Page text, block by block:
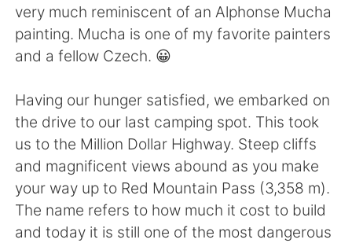
very much reminiscent of an Alphonse Mucha
painting. Mucha is one of my favorite painters
and a fellow Czech. 😀
Having our hunger satisfied, we embarked on
the drive to our last camping spot. This took
us to the Million Dollar Highway. Steep cliffs
and magnificent views abound as you make
your way up to Red Mountain Pass (3,358 m).
The name refers to how much it cost to build
and today it is still one of the most dangerous